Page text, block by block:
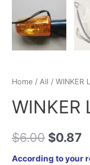
Home / All / WINKER
WINKER
$6.00 $0.87
According to your